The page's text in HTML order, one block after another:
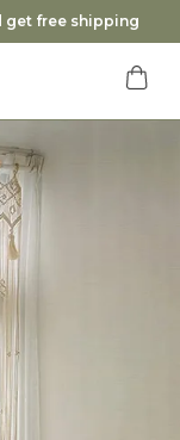
get free shipping